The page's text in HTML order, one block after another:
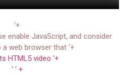
‘+
enable JavaScript, and consider
a web browser that ‘+
HTML5 video ‘+
‘ ‘ +